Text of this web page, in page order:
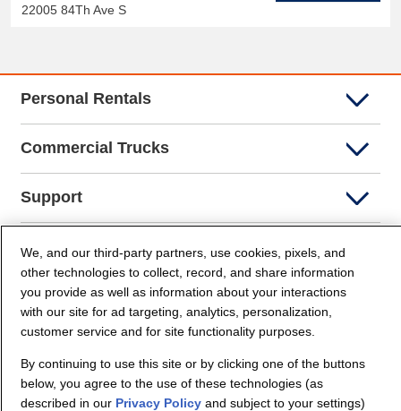
22005 84Th Ave S
Personal Rentals
Commercial Trucks
Support
Company Info
Partners
We, and our third-party partners, use cookies, pixels, and
other technologies to collect, record, and share information
you provide as well as information about your interactions
with our site for ad targeting, analytics, personalization,
customer service and for site functionality purposes.
By continuing to use this site or by clicking one of the buttons
below, you agree to the use of these technologies (as
described in our Privacy Policyand subject to your settings)